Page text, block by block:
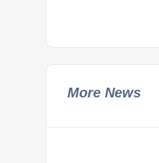
More News